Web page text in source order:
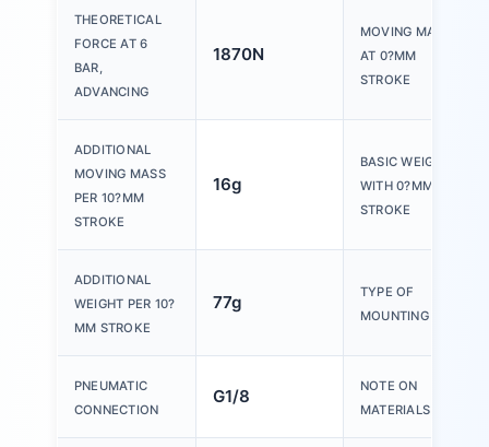
THEORETICAL
FORCE AT 6
BAR,
ADVANCING
1870N
MOVING MASS
AT 0?MM
STROKE
ADDITIONAL
MOVING MASS
PER 10?MM
STROKE
16g
BASIC WEIGHT
WITH 0?MM
STROKE
ADDITIONAL
WEIGHT PER 10?
MM STROKE
77g
TYPE OF
MOUNTING
PNEUMATIC
CONNECTION
G1/8
NOTE ON
MATERIALS